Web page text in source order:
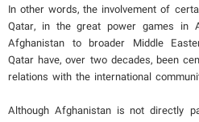
In other words, the involvement of
Qatar, in the great power games in
Afghanistan to broader Middle
Qatar have, over two decades, been
relations with the international
Although Afghanistan is not directly